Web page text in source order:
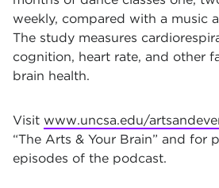
weekly, compared with a music
The study measures
cognition, heart rate, and other
brain health.
Visit www.uncsa.edu/
“The Arts & Your Brain” and for
episodes of the podcast.